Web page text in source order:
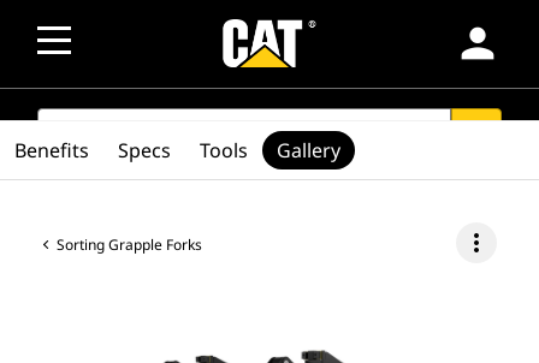
person
SEARCH
Sorting Grapple Forks more_vert
Benefits Specs Tools Gallery